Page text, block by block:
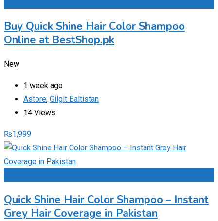
Buy Quick Shine Hair Color Shampoo
Online at BestShop.pk
New
1 week ago
Astore, Gilgit Baltistan
14 Views
₨1,999
Quick Shine Hair Color Shampoo – Instant
Grey Hair Coverage in Pakistan